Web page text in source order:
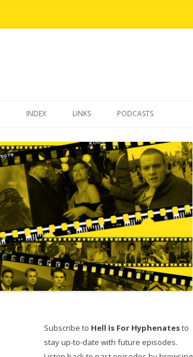
INDEX LINKS PODCASTS
Subscribe to Hell Is For Hyphenatesto
stay up-to-date with future episodes.